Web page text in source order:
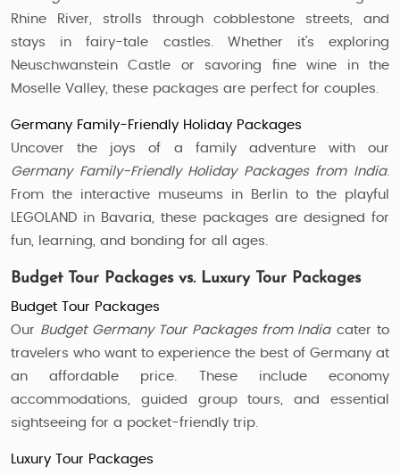
Rhine River, strolls through cobblestone streets, and
stays in fairy-tale castles. Whether it’s exploring
Neuschwanstein Castle or savoring fine wine in the
Moselle Valley, these packages are perfect for couples.
Germany Family-Friendly Holiday Packages
Uncover the joys of a family adventure with our
Germany Family-Friendly Holiday Packages from India.
From the interactive museums in Berlin to the playful
LEGOLAND in Bavaria, these packages are designed for
fun, learning, and bonding for all ages.
Budget Tour Packages vs. Luxury Tour Packages
Budget Tour Packages
Our Budget Germany Tour Packages from Indiacater to
travelers who want to experience the best of Germany at
an affordable price. These include economy
accommodations, guided group tours, and essential
sightseeing for a pocket-friendly trip.
Luxury Tour Packages